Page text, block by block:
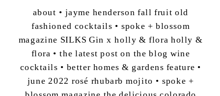
about • jayme henderson fall fruit old
fashioned cocktails • spoke + blossom
magazine SILKS Gin x holly & flora holly &
flora • the latest post on the blog wine
cocktails • better homes & gardens feature •
june 2022 rosé rhubarb mojito • spoke +